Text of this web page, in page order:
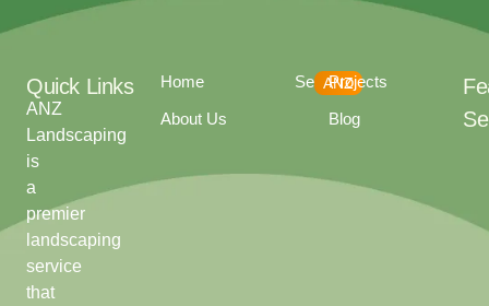
ANZ
Landscaping
is
a
premier
landscaping
service
that
Quick Links
Home
About Us
Services
ANZ
Projects
Blog